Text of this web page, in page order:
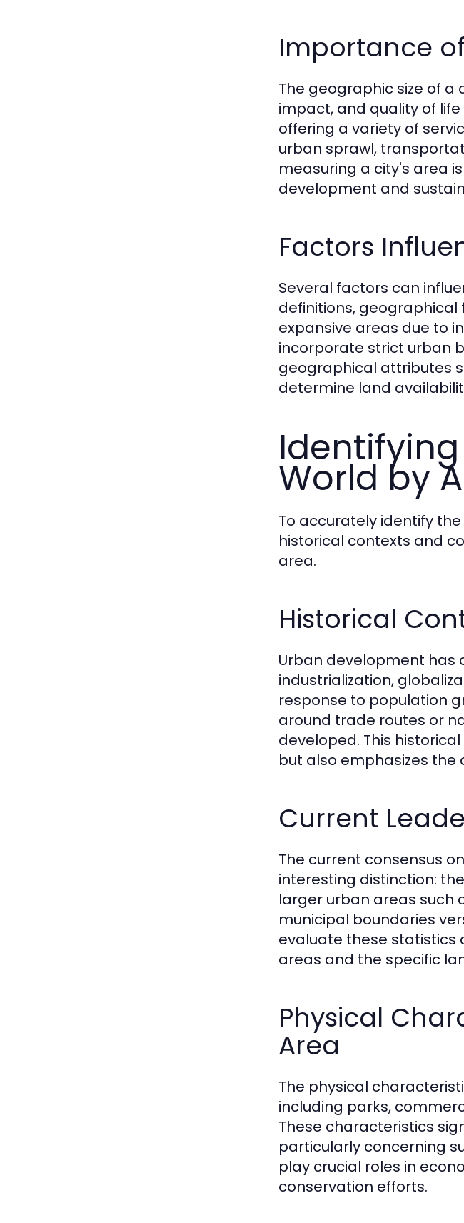
Importance
The geographic size of
impact, and quality of
offering a variety of
urban sprawl,
measuring a city's area
development and
Factors
Several factors can
definitions, geographical
expansive areas due to
incorporate strict urban
geographical attributes
determine land
World by
To accurately identify
historical contexts and
area.
Historical
Urban development has
industrialization,
response to population
around trade routes or
developed. This
but also emphasizes the
Current
The current consensus
interesting distinction:
larger urban areas such
municipal boundaries
evaluate these statistics
areas and the specific
Physical
Area
The physical
including parks,
These characteristics
particularly concerning
play crucial roles in
conservation efforts.